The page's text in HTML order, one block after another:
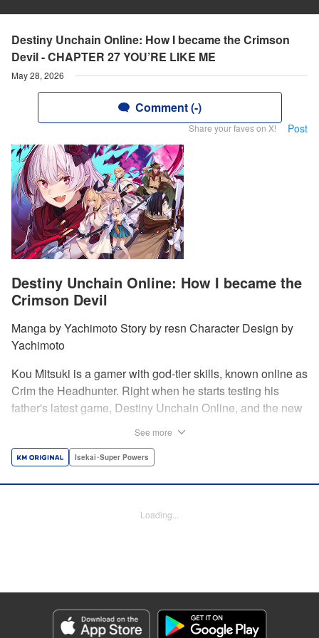
Destiny Unchain Online: How I became the Crimson
Devil - CHAPTER 27 YOU’RE LIKE ME
May 28, 2026
Comment (-)
Share your faves on X! Post
Destiny Unchain Online: How I became the
Crimson Devil
Manga by Yachimoto Story by resn Character Design by
Yachimoto
Kou Mitsuki is a gamer with god-tier skills, known online as
Crim the Headhunter. Right when he starts testing his
father's latest game, Destiny Unchain Online, and the new
he meets new friends and they take on the game... The
Tilson, KPS Products Corp./YKS Services LLC
『赤の魔王』と呼ばれるようになりました〜
Episode Details
Released: May 28, 2026
Book Length: 12 pages
See more
Isekai･Super Powers
Loading...